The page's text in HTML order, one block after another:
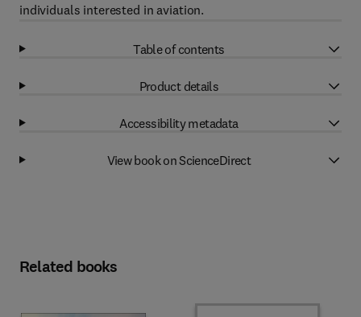
individuals interested in aviation.
Table of contents
Product details
Accessibility metadata
View book on ScienceDirect
Related books